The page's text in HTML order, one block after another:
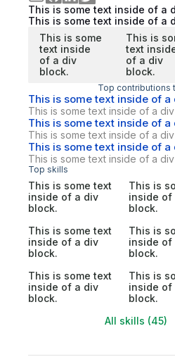
This is some text inside of a
This is some text inside of a
This is some
text inside
of a div
block.
This is
text
of a div
block.
Top contributions
This is some text inside of a
This is some text inside of a
This is some text inside of a
This is some text inside of a
This is some text inside of a
This is some text inside of a
Top skills
This is some text
inside of a div
block.
This is
inside of
block.
This is some text
inside of a div
block.
This is
inside of
block.
This is some text
inside of a div
block.
This is
inside of
block.
All skills (45)